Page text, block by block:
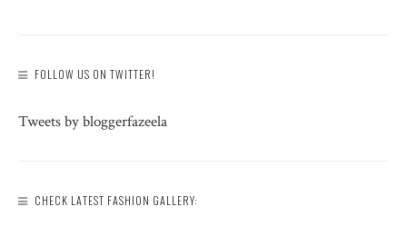
FOLLOW US ON TWITTER!
Tweets by bloggerfazeela
CHECK LATEST FASHION GALLERY: